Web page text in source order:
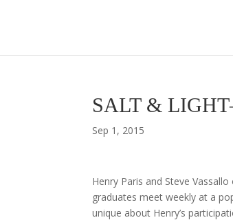
SALT &
Sep 1, 2015
Henry Paris and Steve
graduates meet weekly at a
unique about Henry’s